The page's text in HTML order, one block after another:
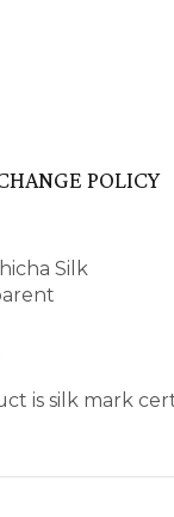
POLICY
Silk
is silk mark